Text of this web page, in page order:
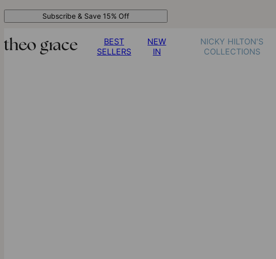
Subscribe & Save 15% Off
BEST
SELLERS
NEW
IN
NICKY HILTON'S
COLLECTIONS